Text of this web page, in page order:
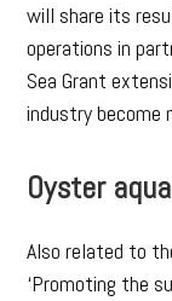
will share its
operations in
Sea Grant
industry become
Oyster
Also related to
‘Promoting the